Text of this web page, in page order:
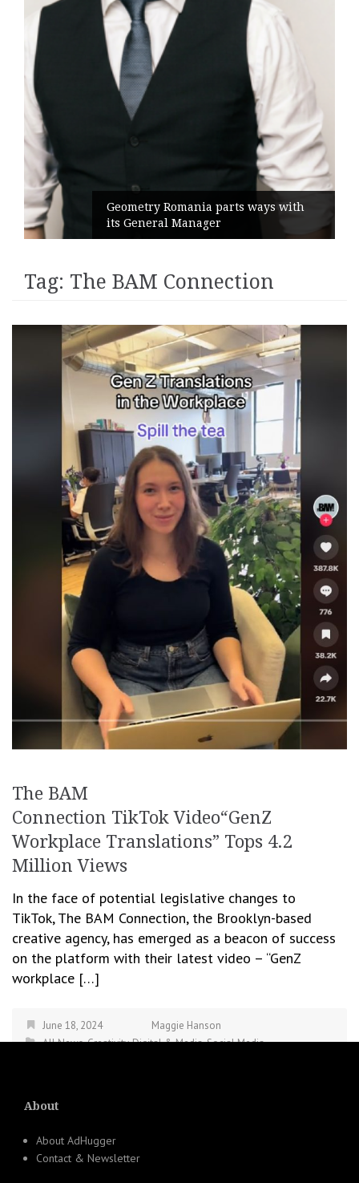
Geometry Romania parts ways with
its General Manager
Tag: The BAM Connection
The BAM
Connection TikTok Video“GenZ
Workplace Translations” Tops 4.2
Million Views
In the face of potential legislative changes to
TikTok, The BAM Connection, the Brooklyn-based
creative agency, has emerged as a beacon of success
on the platform with their latest video – “GenZ
workplace […]
June 18, 2024
Maggie Hanson
All News,Creativity,Digital & Media,Social Media
About
About AdHugger
Contact & Newsletter